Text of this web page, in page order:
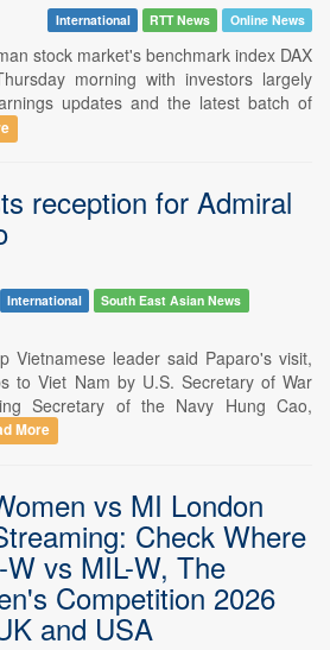
International RTT News Online News
stock market's benchmark index DAX
morning with investors largely
updates and the latest batch of
reception for Admiral
International
South East Asian News
Vietnamese leader said Paparo's visit,
to Viet Nam by U.S. Secretary of War
Secretary of the Navy Hung Cao,
More
vs MI London
Check Where
vs MIL-W, The
Competition 2026
and USA